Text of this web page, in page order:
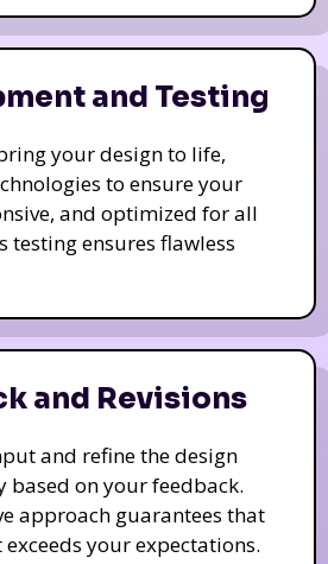
and Testing
your design to life,
to ensure your
and optimized for all
testing ensures flawless
and Revisions
and refine the design
on your feedback.
approach guarantees that
your expectations.